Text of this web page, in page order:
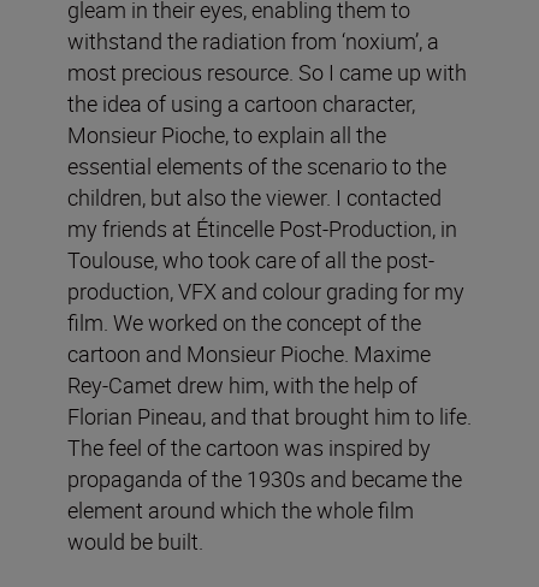
gleam in their eyes, enabling them to
withstand the radiation from ‘noxium’, a
most precious resource. So I came up with
the idea of using a cartoon character,
Monsieur Pioche, to explain all the
essential elements of the scenario to the
children, but also the viewer. I contacted
my friends at Étincelle Post-Production, in
Toulouse, who took care of all the post-
production, VFX and colour grading for my
film. We worked on the concept of the
cartoon and Monsieur Pioche. Maxime
Rey-Camet drew him, with the help of
Florian Pineau, and that brought him to life.
The feel of the cartoon was inspired by
propaganda of the 1930s and became the
element around which the whole film
would be built.